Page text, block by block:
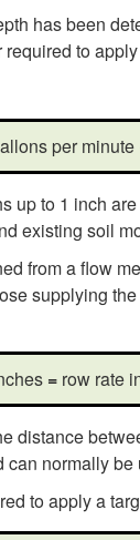
has been
to
per minute
up to 1 inch
existing soil
from a flow
supplying
= row rate
distance
can normally
to apply a